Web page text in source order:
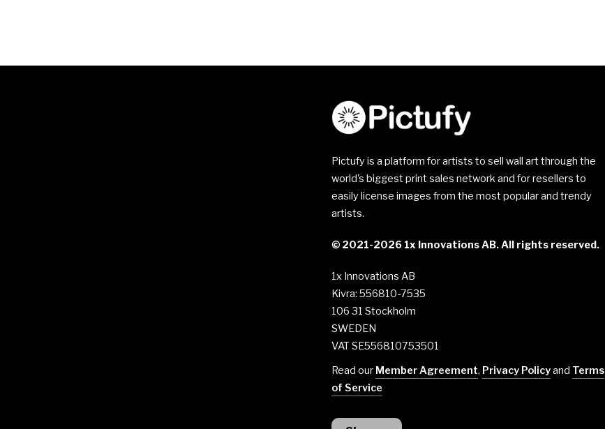
Pictufy is a platform for artists to sell wall art through the
world's biggest print sales network and for resellers to
easily license images from the most popular and trendy
artists.
© 2021-2026 1x Innovations AB. All rights reserved.
1x Innovations AB
Kivra: 556810-7535
106 31 Stockholm
SWEDEN
VAT SE556810753501
Read our Member Agreement, Privacy Policyand Terms
of Service